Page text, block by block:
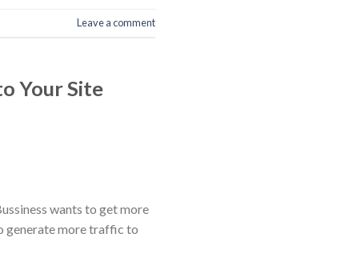
Leave a comment
Your Site
wants to get more
generate more traffic to